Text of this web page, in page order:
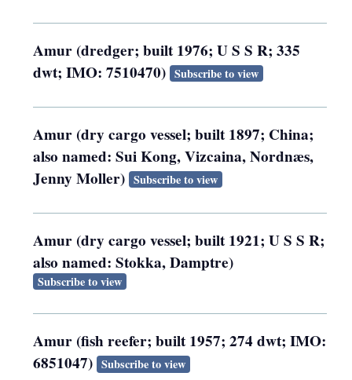
Amur (dredger; built 1976; U S S R; 335
dwt; IMO: 7510470) Subscribe to view
Amur (dry cargo vessel; built 1897; China;
also named: Sui Kong, Vizcaina, Nordnæs,
Jenny Moller) Subscribe to view
Amur (dry cargo vessel; built 1921; U S S R;
also named: Stokka, Damptre)
Subscribe to view
Amur (fish reefer; built 1957; 274 dwt; IMO:
6851047) Subscribe to view